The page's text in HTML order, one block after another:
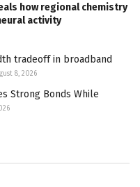
how regional chemistry
activity
tradeoff in broadband
8, 2026
Strong Bonds While